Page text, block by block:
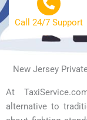
Call 24/7 Support
New Jersey
At
alternative to